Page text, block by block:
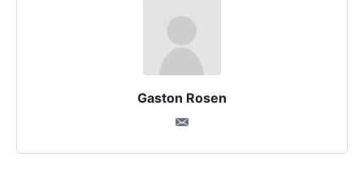
Gaston Rosen